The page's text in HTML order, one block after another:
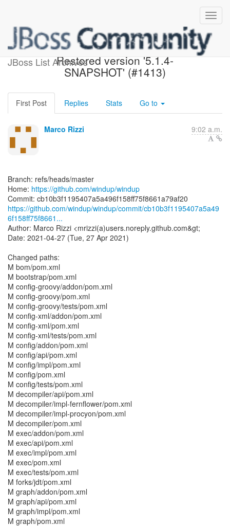
JBoss List Archives
[windup/windup] cb10b3:
Restored version '5.1.4-
SNAPSHOT' (#1413)
First Post Replies Stats Go to
Marco Rizzi 9:02 a.m.
Branch: refs/heads/master
Home: https://github.com/windup/windup
https://github.com/windup/windup/commit/cb10b3f1195407a5a49
6f158ff75f8661...
Author: Marco Rizzi <mrizzi(a)users.noreply.github.com&gt;
Date: 2021-04-27 (Tue, 27 Apr 2021)
Changed paths:
M bom/pom.xml
M bootstrap/pom.xml
M config-groovy/addon/pom.xml
M config-groovy/pom.xml
M config-groovy/tests/pom.xml
M config-xml/addon/pom.xml
M config-xml/pom.xml
M config-xml/tests/pom.xml
M config/addon/pom.xml
M config/api/pom.xml
M config/impl/pom.xml
M config/pom.xml
M config/tests/pom.xml
M decompiler/api/pom.xml
M decompiler/impl-fernflower/pom.xml
M decompiler/impl-procyon/pom.xml
M decompiler/pom.xml
M exec/addon/pom.xml
M exec/api/pom.xml
M exec/impl/pom.xml
M exec/pom.xml
M exec/tests/pom.xml
M forks/jdt/pom.xml
M graph/addon/pom.xml
M graph/api/pom.xml
M graph/impl/pom.xml
M graph/pom.xml